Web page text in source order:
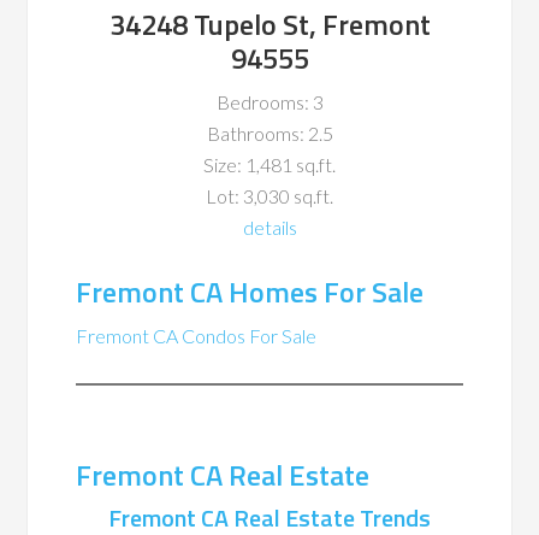
34248 Tupelo St, Fremont
94555
Bedrooms: 3
Bathrooms: 2.5
Size: 1,481 sq.ft.
Lot: 3,030 sq.ft.
details
Fremont CA Homes For Sale
Fremont CA Condos For Sale
Fremont CA Real Estate
Fremont CA Real Estate Trends